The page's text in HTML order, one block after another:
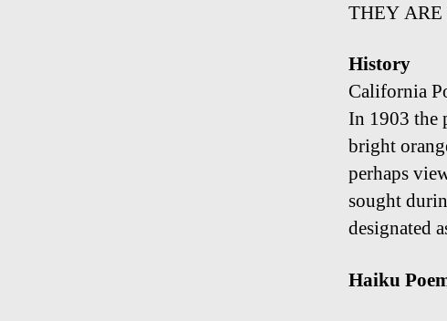
THEY
History
California
In 1903 the
bright
perhaps
sought
designated
Haiku